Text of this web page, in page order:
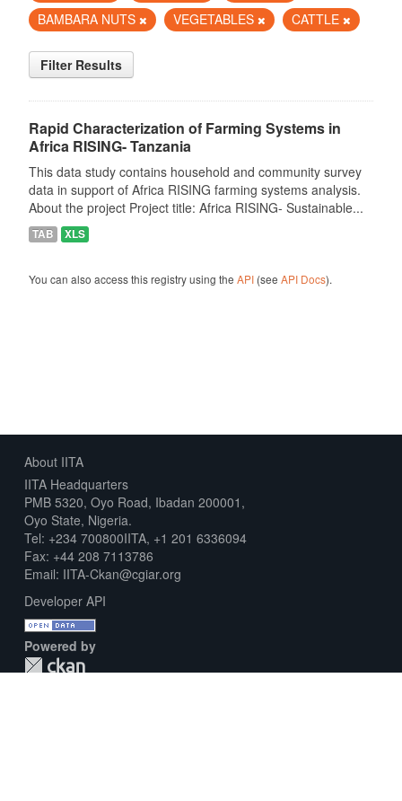
BAMBARA NUTS
VEGETABLES CATTLE
Filter Results
Rapid Characterization of Farming Systems in
Africa RISING- Tanzania
This data study contains household and community survey
data in support of Africa RISING farming systems analysis.
About the project Project title: Africa RISING- Sustainable...
TAB XLS
You can also access this registry using the API(see API Docs).
About IITA
IITA Headquarters
PMB 5320, Oyo Road, Ibadan 200001,
Oyo State, Nigeria.
Tel: +234 700800IITA, +1 201 6336094
Fax: +44 208 7113786
Email: IITA-Ckan@cgiar.org
Developer API
Powered by